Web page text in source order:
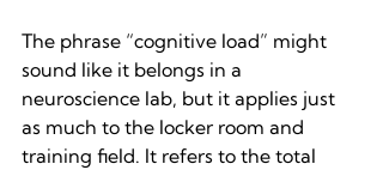
The phrase “cognitive load” might
sound like it belongs in a
neuroscience lab, but it applies just
as much to the locker room and
training field. It refers to the total